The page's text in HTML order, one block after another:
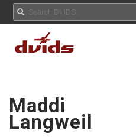
Maddi
Langweil